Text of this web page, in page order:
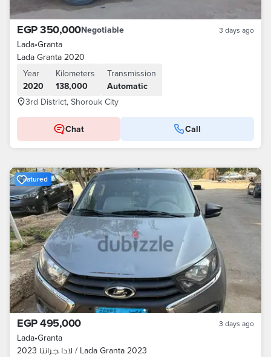
EGP 350,000Negotiable 3 days ago
Lada•Granta
Lada Granta 2020
Year
2020
Kilometers
138,000
Transmission
Automatic
3rd District, Shorouk City
Chat Call
Featured
EGP 495,000 3 days ago
Lada•Granta
لادا جرانتا 2023 / Lada Granta 2023